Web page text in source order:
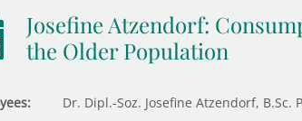
Josefine Atzendorf:
the Older Population
Dr. Dipl.-Soz. Josefine Atzendorf, B.Sc.